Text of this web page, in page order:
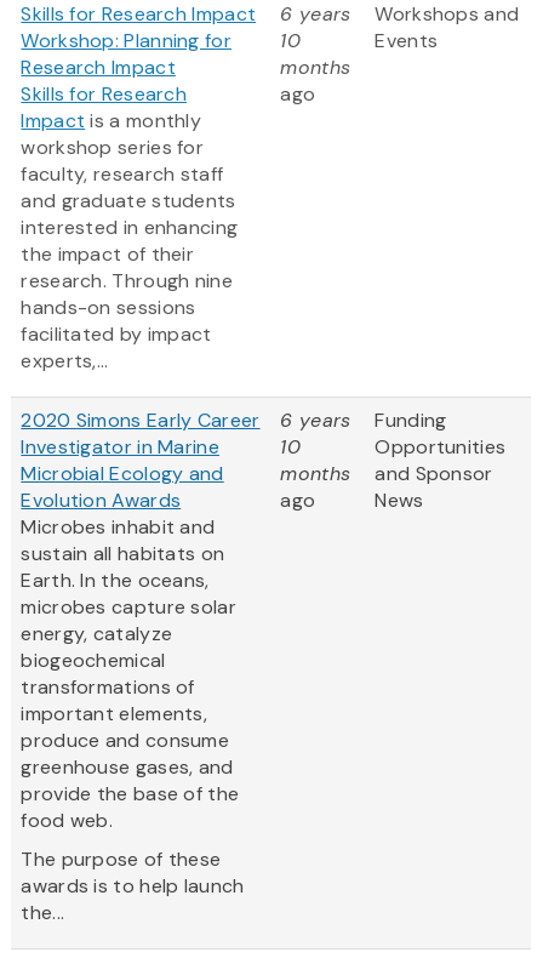
Skills for Research Impact
Workshop: Planning for
Research Impact
Skills for Research
Impact is a monthly
workshop series for
faculty, research staff
and graduate students
interested in enhancing
the impact of their
research. Through nine
hands-on sessions
facilitated by impact
experts,...
6 years
10
months
ago
Workshops and
Events
2020 Simons Early Career
Investigator in Marine
Microbial Ecology and
Evolution Awards
Microbes inhabit and
sustain all habitats on
Earth. In the oceans,
microbes capture solar
energy, catalyze
biogeochemical
transformations of
important elements,
produce and consume
greenhouse gases, and
provide the base of the
food web.
The purpose of these
awards is to help launch
the...
6 years
10
months
ago
Funding
Opportunities
and Sponsor
News